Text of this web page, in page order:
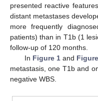
presented reactive
distant metastases
more frequently
patients) than in T1b (1
follow-up of 120 months.
In Figure 1and
metastasis, one T1b and
negative WBS.